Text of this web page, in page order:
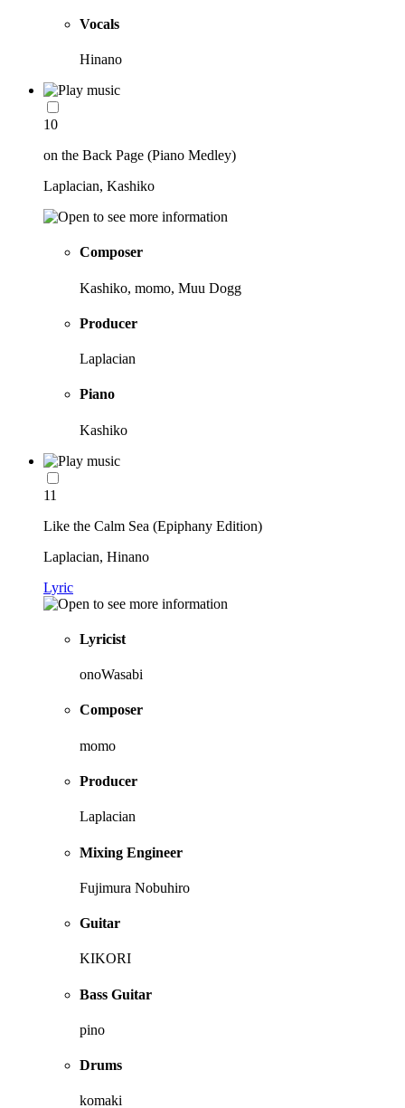
Vocals
Hinano
10
on the Back Page (Piano Medley)
Laplacian, Kashiko
Composer
Kashiko, momo, Muu Dogg
Producer
Laplacian
Piano
Kashiko
11
Like the Calm Sea (Epiphany Edition)
Laplacian, Hinano
Lyric
Lyricist
onoWasabi
Composer
momo
Producer
Laplacian
Mixing Engineer
Fujimura Nobuhiro
Guitar
KIKORI
Bass Guitar
pino
Drums
komaki